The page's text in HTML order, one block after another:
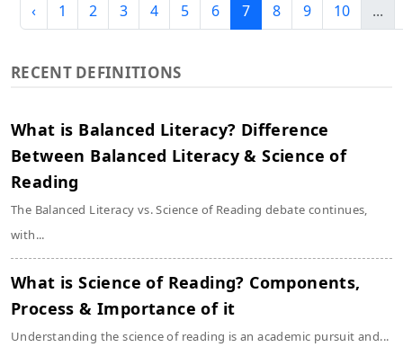
‹ 1 2 3 4 5 6 7 8 9 10 ...
RECENT DEFINITIONS
What is Balanced Literacy? Difference
Between Balanced Literacy & Science of
Reading
The Balanced Literacy vs. Science of Reading debate continues,
with...
What is Science of Reading? Components,
Process & Importance of it
Understanding the science of reading is an academic pursuit and...